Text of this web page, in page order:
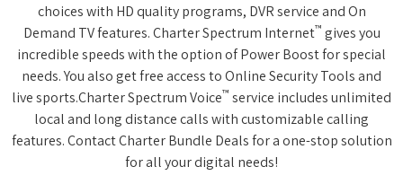
choices with HD quality programs, DVR service and On
Demand TV features. Charter Spectrum Internet™ gives you
incredible speeds with the option of Power Boost for special
needs. You also get free access to Online Security Tools and
live sports.Charter Spectrum Voice™ service includes unlimited
local and long distance calls with customizable calling
features. Contact Charter Bundle Deals for a one-stop solution
for all your digital needs!